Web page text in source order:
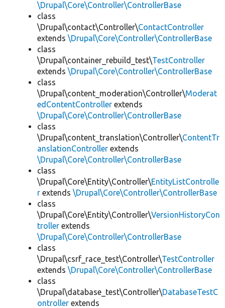
\Drupal\Core\Controller\ControllerBase
class
\Drupal\contact\Controller\ContactController
extends \Drupal\Core\Controller\ControllerBase
class
\Drupal\container_rebuild_test\TestController
extends \Drupal\Core\Controller\ControllerBase
class
\Drupal\content_moderation\Controller\Moderat
edContentController extends
\Drupal\Core\Controller\ControllerBase
class
\Drupal\content_translation\Controller\ContentTr
anslationController extends
\Drupal\Core\Controller\ControllerBase
class
\Drupal\Core\Entity\Controller\EntityListControlle
r extends \Drupal\Core\Controller\ControllerBase
class
\Drupal\Core\Entity\Controller\VersionHistoryCon
troller extends
\Drupal\Core\Controller\ControllerBase
class
\Drupal\csrf_race_test\Controller\TestController
extends \Drupal\Core\Controller\ControllerBase
class
\Drupal\database_test\Controller\DatabaseTestC
ontroller extends